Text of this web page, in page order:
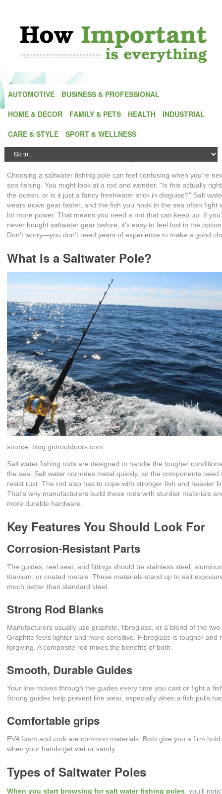
AUTOMOTIVE
BUSINESS & PROFESSIONAL
HOME & DECOR
FAMILY & PETS HEALTH
INDUSTRIAL
CARE & STYLE
SPORT & WELLNESS
Saltwater Fishing Poles 101: A Beginner’s
Choosing a saltwater fishing pole can feel confusing when you’re
sea fishing. You might look at a rod and wonder, “Is this actually
the ocean, or is it just a fancy freshwater stick in disguise?” Salt
wears down gear faster, and the fish you hook in the sea often fight
lot more power. That means you need a rod that can keep up. If
never bought saltwater gear before, it’s easy to feel lost in the
Don’t worry—you don’t need years of experience to make a good
What Is a Saltwater Pole?
source: blog.gritroutdoors.com
Salt water fishing rods are designed to handle the tougher
the sea. Salt water corrodes metal quickly, so the components need
resist rust. The rod also has to cope with stronger fish and heavier
That’s why manufacturers build these rods with sturdier materials
more durable hardware.
Key Features You Should Look For
Corrosion-Resistant Parts
The guides, reel seat, and fittings should be stainless steel,
titanium, or coated metals. These materials stand up to salt
much better than standard steel.
Strong Rod Blanks
Manufacturers usually use graphite, fibreglass, or a blend of the two.
Graphite feels lighter and more sensitive. Fibreglass is tougher and
forgiving. A composite rod mixes the benefits of both.
Smooth, Durable Guides
Your line moves through the guides every time you cast or fight a
Strong guides help prevent line wear, especially when a fish pulls
Comfortable grips
EVA foam and cork are common materials. Both give you a firm
when your hands get wet or sandy.
Types of Saltwater Poles
When you start browsing for salt water fishing poles, you’ll